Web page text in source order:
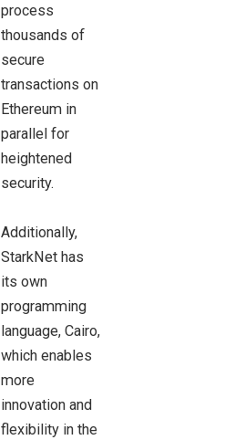
process
thousands of
secure
transactions on
Ethereum in
parallel for
heightened
security.
Additionally,
StarkNet has
its own
programming
language, Cairo,
which enables
more
innovation and
flexibility in the